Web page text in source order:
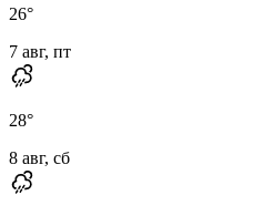
26°
7 авг, пт
28°
8 авг, сб